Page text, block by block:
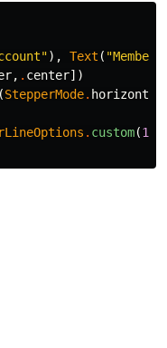
), Text (
, . center])
(StepperMode. horizontal
. custom(1